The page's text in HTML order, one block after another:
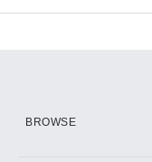
BROWSE